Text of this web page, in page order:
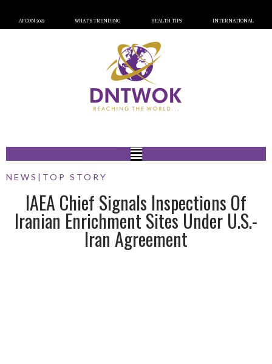
AFCON 2023 WHAT’S TRENDING HEALTH TIPS INTERNATIONAL
NEWS | TOP STORY
IAEA Chief Signals Inspections Of
Iranian Enrichment Sites Under U.S.-
Iran Agreement